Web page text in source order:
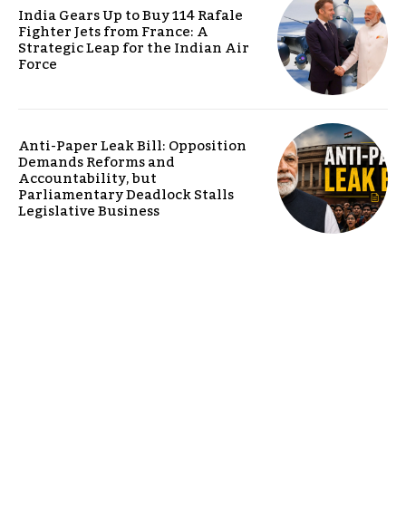
India Gears Up to Buy 114 Rafale
Fighter Jets from France: A
Strategic Leap for the Indian Air
Force
Anti-Paper Leak Bill: Opposition
Demands Reforms and
Accountability, but
Parliamentary Deadlock Stalls
Legislative Business